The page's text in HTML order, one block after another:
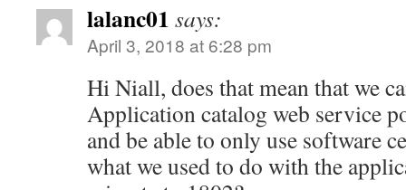
lalanc01 says:
April 3, 2018 at 6:28 pm
Hi Niall, does that mean that we
Application catalog web service
and be able to only use software
what we used to do with the